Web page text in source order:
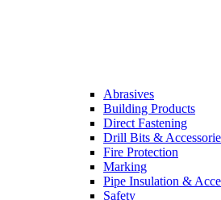
Abrasives
Building Products
Direct Fastening
Drill Bits &
Fire Protection
Marking
Pipe Insulation &
Safety